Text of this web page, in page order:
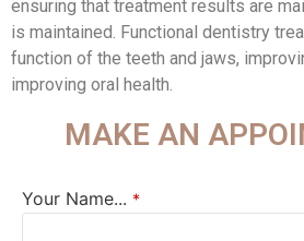
ensuring that treatment results are
is maintained. Functional dentistry
function of the teeth and jaws,
improving oral health.
MAKE AN
Your Name... *